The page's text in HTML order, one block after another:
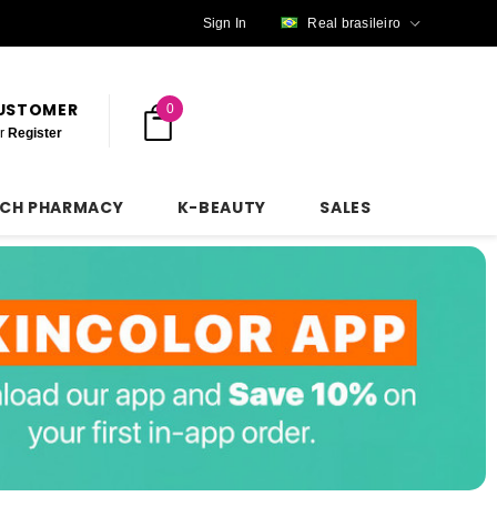
Sign In Real brasileiro
Register
0
PHARMACY K-BEAUTY SALES